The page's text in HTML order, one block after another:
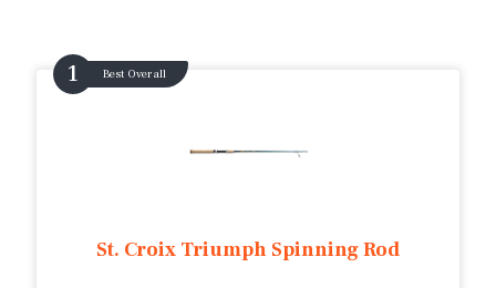
Best Overall
St. Croix Triumph Spinning Rod